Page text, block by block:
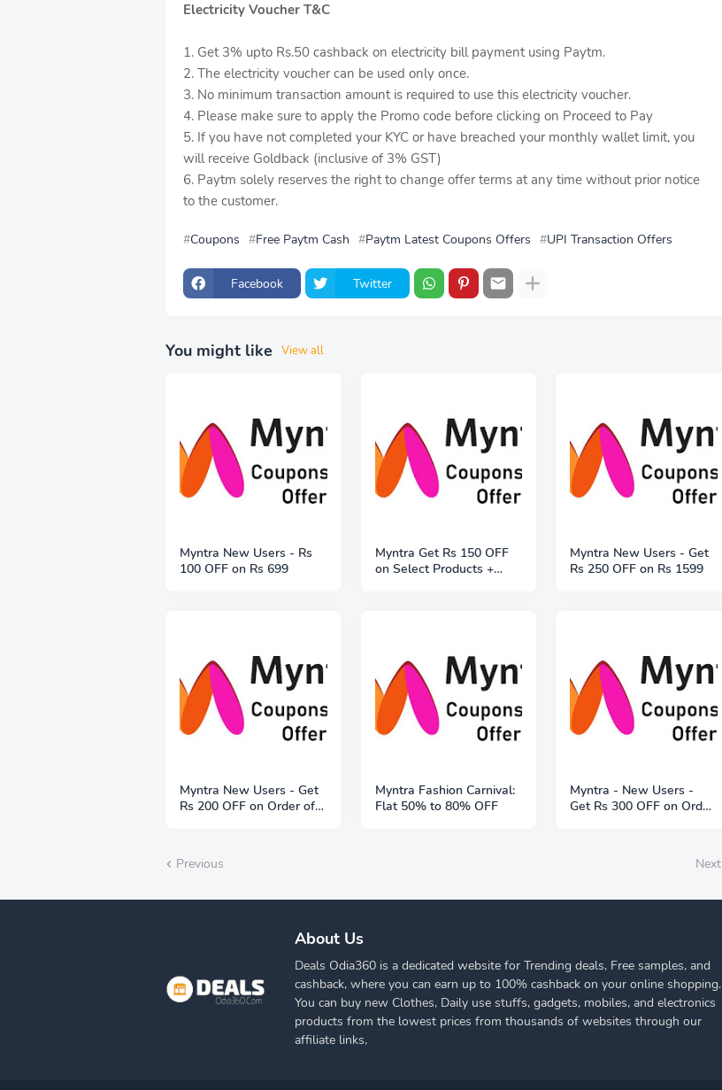
Electricity Voucher T&C
1. Get 3% upto Rs.50 cashback on electricity bill payment using Paytm.
2. The electricity voucher can be used only once.
3. No minimum transaction amount is required to use this electricity voucher.
4. Please make sure to apply the Promo code before clicking on Proceed to Pay
5. If you have not completed your KYC or have breached your monthly wallet limit, you
will receive Goldback (inclusive of 3% GST)
6. Paytm solely reserves the right to change offer terms at any time without prior notice
to the customer.
Coupons Free Paytm Cash Paytm Latest Coupons Offers UPI Transaction Offers
Facebook Twitter
You might like View all
Myntra New Users - Rs
100 OFF on Rs 699
Myntra Get Rs 150 OFF
on Select Products +
Myntra New Users - Get
Rs 250 OFF on Rs 1599
Myntra New Users - Get
Rs 200 OFF on Order of
Myntra Fashion Carnival:
Flat 50% to 80% OFF
Myntra - New Users -
Get Rs 300 OFF on Order
Previous Next
About Us
Deals Odia360 is a dedicated website for Trending deals, Free samples, and
cashback, where you can earn up to 100% cashback on your online shopping.
You can buy new Clothes, Daily use stuffs, gadgets, mobiles, and electronics
products from the lowest prices from thousands of websites through our
affiliate links,